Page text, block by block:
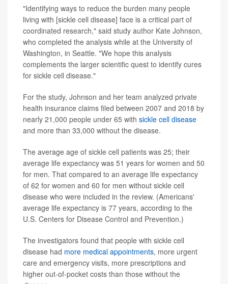
"Identifying ways to reduce the burden many people
living with [sickle cell disease] face is a critical part of
coordinated research," said study author Kate Johnson,
who completed the analysis while at the University of
Washington, in Seattle. "We hope this analysis
complements the larger scientific quest to identify cures
for sickle cell disease."
For the study, Johnson and her team analyzed private
health insurance claims filed between 2007 and 2018 by
nearly 21,000 people under 65 with sickle cell disease
and more than 33,000 without the disease.
The average age of sickle cell patients was 25; their
average life expectancy was 51 years for women and 50
for men. That compared to an average life expectancy
of 62 for women and 60 for men without sickle cell
disease who were included in the review. (Americans'
average life expectancy is 77 years, according to the
U.S. Centers for Disease Control and Prevention.)
The investigators found that people with sickle cell
disease had more medical appointments, more urgent
care and emergency visits, more prescriptions and
higher out-of-pocket costs than those without the